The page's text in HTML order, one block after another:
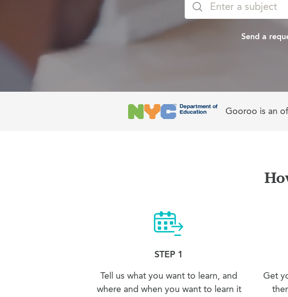
Send a
Gooroo is an
STEP 1
Tell us what you want to learn, and
where and when you want to learn it
Get